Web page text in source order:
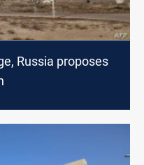
Russia proposes